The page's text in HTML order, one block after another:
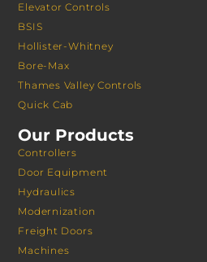
Elevator Controls
BSIS
Hollister-Whitney
Bore-Max
Thames Valley Controls
Quick Cab
Our Products
Controllers
Door Equipment
Hydraulics
Modernization
Freight Doors
Machines